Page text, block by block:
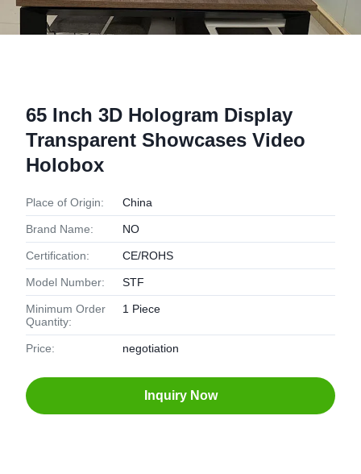
65 Inch 3D Hologram Display
Transparent Showcases Video
Holobox
Place of Origin: China
Brand Name: NO
Certification: CE/ROHS
Model Number: STF
Minimum Order
Quantity:
1 Piece
Price: negotiation
Inquiry Now